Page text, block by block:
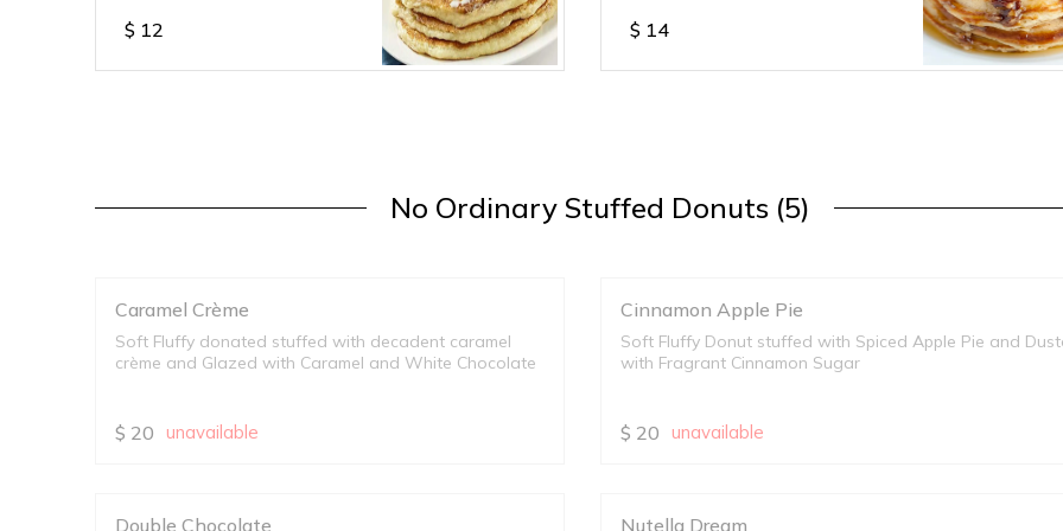
$ 12 $ 14
No Ordinary Stuffed Donuts (5)
Caramel Crème
Soft Fluffy donated stuffed with decadent caramel
crème and Glazed with Caramel and White Chocolate
$ 20 unavailable
Cinnamon Apple Pie
Soft Fluffy Donut stuffed with Spiced Apple Pie and
with Fragrant Cinnamon Sugar
$ 20 unavailable
Double Chocolate Nutella Dream